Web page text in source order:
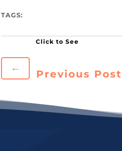
TAGS:
←
Previous Post